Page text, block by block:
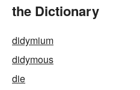
the Dictionary
didymium
didymous
die